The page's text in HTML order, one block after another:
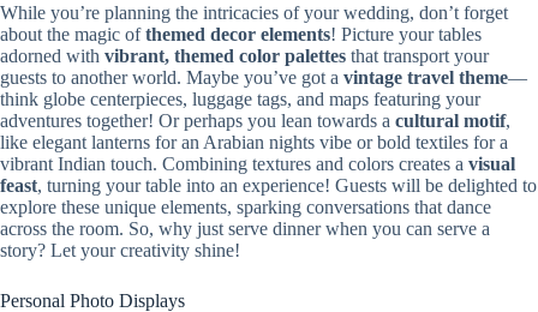
While you’re planning the intricacies of your wedding, don’t forget
about the magic ofthemed decor elements! Picture your tables
adorned with vibrant, themed color palettes that transport your
guests to another world. Maybe you’ve got a vintage travel theme—
think globe centerpieces, luggage tags, and maps featuring your
adventures together! Or perhaps you lean towards a cultural motif,
like elegant lanterns for an Arabian nights vibe or bold textiles for a
vibrant Indian touch. Combining textures and colors creates a visual
feast, turning your table into an experience! Guests will be delighted to
explore these unique elements, sparking conversations that dance
across the room. So, why just serve dinner when you can serve a
story? Let your creativity shine!
Personal Photo Displays